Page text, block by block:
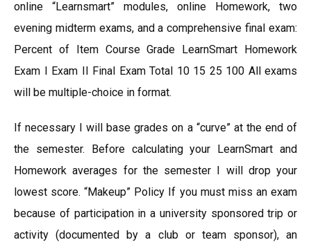
online “Learnsmart” modules, online Homework, two
evening midterm exams, and a comprehensive final exam:
Percent of Item Course Grade LearnSmart Homework
Exam I Exam II Final Exam Total 10 15 25 100 All exams
will be multiple-choice in format.
If necessary I will base grades on a “curve” at the end of
the semester. Before calculating your LearnSmart and
Homework averages for the semester I will drop your
lowest score. “Makeup” Policy If you must miss an exam
because of participation in a university sponsored trip or
activity (documented by a club or team sponsor), an